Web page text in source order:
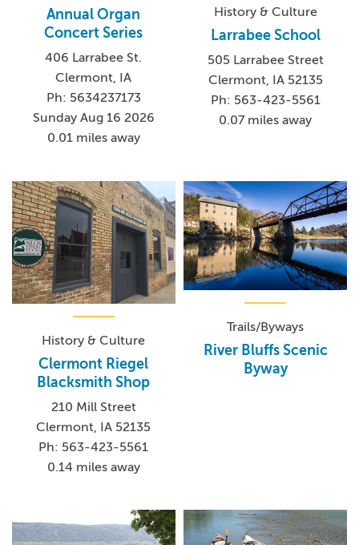
Annual Organ
Concert Series
406 Larrabee St.
Clermont, IA
Ph: 5634237173
Sunday Aug 16 2026
0.01 miles away
History & Culture
Larrabee School
505 Larrabee Street
Clermont, IA 52135
Ph: 563-423-5561
0.07 miles away
History & Culture
Clermont Riegel
Blacksmith Shop
210 Mill Street
Clermont, IA 52135
Ph: 563-423-5561
0.14 miles away
Trails/Byways
River Bluffs Scenic
Byway